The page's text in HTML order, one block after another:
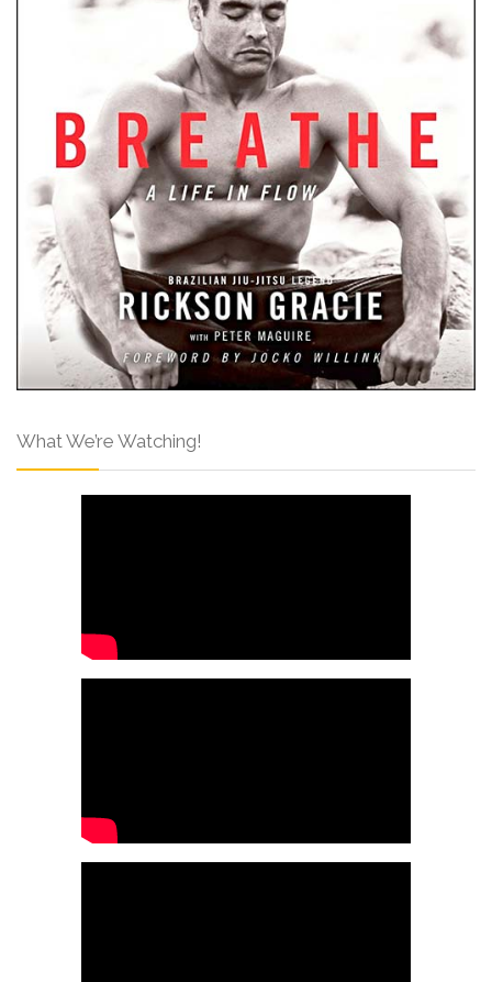
What We’re Watching!